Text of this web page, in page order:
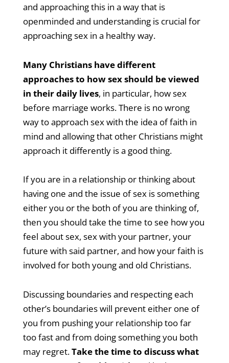
and approaching this in a way that is
openminded and understanding is crucial for
approaching sex in a healthy way.
Many Christians have different
approaches to how sex should be viewed
in their daily lives, in particular, how sex
before marriage works. There is no wrong
way to approach sex with the idea of faith in
mind and allowing that other Christians might
approach it differently is a good thing.
If you are in a relationship or thinking about
having one and the issue of sex is something
either you or the both of you are thinking of,
then you should take the time to see how you
feel about sex, sex with your partner, your
future with said partner, and how your faith is
involved for both young and old Christians.
Discussing boundaries and respecting each
other’s boundaries will prevent either one of
you from pushing your relationship too far
too fast and from doing something you both
may regret.Take the time to discuss what